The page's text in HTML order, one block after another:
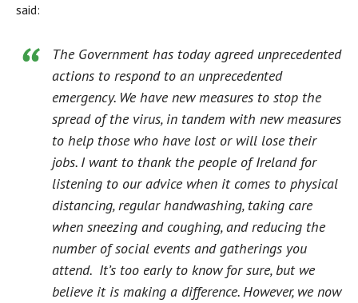
said:
The Government has today agreed unprecedented
actions to respond to an unprecedented
emergency. We have new measures to stop the
spread of the virus, in tandem with new measures
to help those who have lost or will lose their
jobs. I want to thank the people of Ireland for
listening to our advice when it comes to physical
distancing, regular handwashing, taking care
when sneezing and coughing, and reducing the
number of social events and gatherings you
attend. It’s too early to know for sure, but we
believe it is making a difference. However, we now